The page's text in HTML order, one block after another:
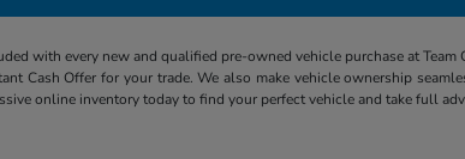
with every new and qualified pre-owned vehicle purchase at
Cash Offer for your trade. We also make vehicle ownership
online inventory today to find your perfect vehicle and take full